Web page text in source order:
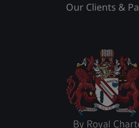
Our Clients &